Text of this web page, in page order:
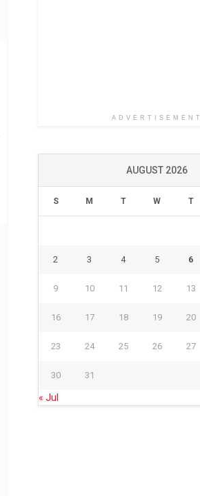
ADVERTISEMENT
AUGUST 2026
S M T W T
2 3 4 5 6
9 10 11 12 13
16 17 18 19 20
23 24 25 26 27
30 31
« Jul